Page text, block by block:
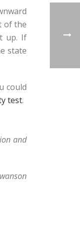
of the
up. If
state
could
test.
and